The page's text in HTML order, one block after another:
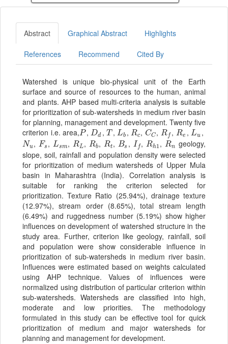
Abstract Graphical Abstract Highlights
References Recommend Cited By
Watershed is unique bio-physical unit of the Earth
surface and source of resources to the human, animal
and plants. AHP based multi-criteria analysis is suitable
for prioritization of sub-watersheds in medium river basin
for planning, management and development. Twenty five
criterion i.e.area,P
P ,Dd
Dd ,T
T ,Lb
Lb,Rc
Rc, CC
CC, Rf
Rf ,Re
Re ,Lu
Lu ,
Nu
Nu ,Fs
Fs,Lsm
Lsm, RL
RL , Rb
Rb, Rt
Rt , Bs
Bs ,I f
If , Rh1
Rh1 , Rn
Rn geology,
slope, soil, rainfall and population density were selected
for prioritization of medium watersheds of Upper Mula
basin in Maharashtra (India). Correlation analysis is
suitable for ranking the criterion selected for
prioritization. Texture Ratio (25.94%), drainage texture
(12.97%), stream order (8.65%), total stream length
(6.49%) and ruggedness number (5.19%) show higher
influences on development of watershed structure in the
study area. Further, criterion like geology, rainfall, soil
and population were show considerable influence in
prioritization of sub-watersheds in medium river basin.
Influences were estimated based on weights calculated
using AHP technique. Values of influences were
normalized using distribution of particular criterion within
sub-watersheds. Watersheds are classified into high,
moderate and low priorities. The methodology
formulated in this study can be effective tool for quick
prioritization of medium and major watersheds for
planning and management for development.